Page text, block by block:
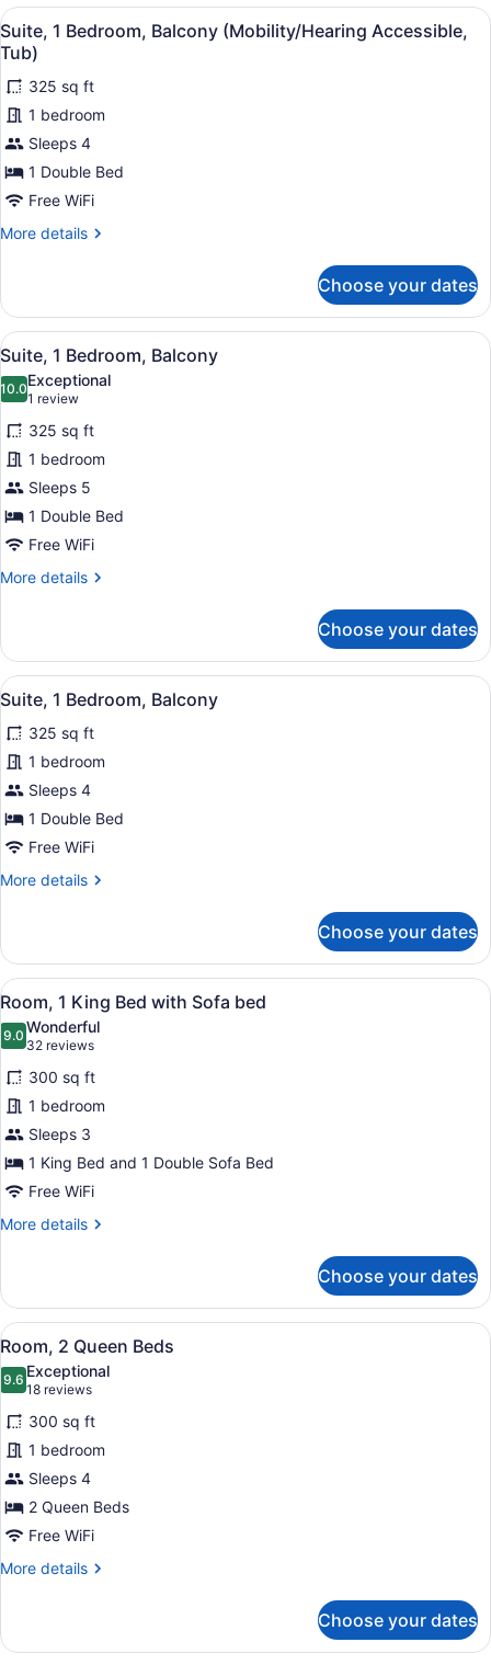
Roll-
in
Shwr)
King
Bed
with
Sofa
bed
(Mobility/Hearing
Access,
Roll-
in
Shwr)
View
all
photos
for
Suite,
1
Bedroom,
Balcony
Accessible,
A bathroom with a bathtub, grab
7
Suite, 1 Bedroom, Balcony (Mobility/Hearing Accessible,
Tub)
325 sq ft
1 bedroom
Sleeps 4
1 Double Bed
Free WiFi
More details
More
1
Bedroom,
Balcony
(Mobility/Hearing
Accessible,
Tub)
Choose your dates
View
all
photos
for
Suite,
1
Bedroom,
Balcony
A hotel room with a bed, a TV on
6
Suite, 1 Bedroom, Balcony
10.010.0 out of 10
Exceptional
1 review
(1
review)
325 sq ft
1 bedroom
Sleeps 5
1 Double Bed
Free WiFi
More details
More
1
Bedroom,
Balcony
Choose your dates
View
all
photos
for
Suite,
1
Bedroom,
A hotel room with a sofa,
5
Suite, 1 Bedroom, Balcony
325 sq ft
1 bedroom
Sleeps 4
1 Double Bed
Free WiFi
More details
More
1
Bedroom,
Balcony
Choose your dates
View
all
photos
for
Room,
1
King
Bed
with
Sofa
A hotel room with a large bed, a
4
Room, 1 King Bed with Sofa bed
9.09.0 out of 10
Wonderful
32 reviews
(32
reviews)
300 sq ft
1 bedroom
Sleeps 3
1 King Bed and 1 Double Sofa Bed
Free WiFi
More details
More
1
King
Bed
with
Sofa
Choose your dates
View
all
photos
for
Room,
2
Queen
Beds
A hotel room with two beds, a
4
Room, 2 Queen Beds
9.69.6 out of 10
Exceptional
18 reviews
(18
reviews)
300 sq ft
1 bedroom
Sleeps 4
2 Queen Beds
Free WiFi
More details
More
2
Choose your dates